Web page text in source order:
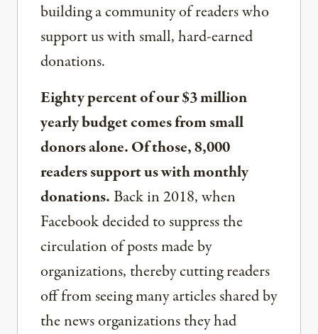
building a community of readers who
support us with small, hard-earned
donations.
Eighty percent of our $3 million
yearly budget comes from small
donors alone. Of those, 8,000
readers support us with monthly
donations.Back in 2018, when
Facebook decided to suppress the
circulation of posts made by
organizations, thereby cutting readers
off from seeing many articles shared by
the news organizations they had